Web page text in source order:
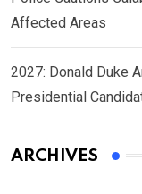
Affected Areas
2027: Donald Duke
Presidential
ARCHIVES